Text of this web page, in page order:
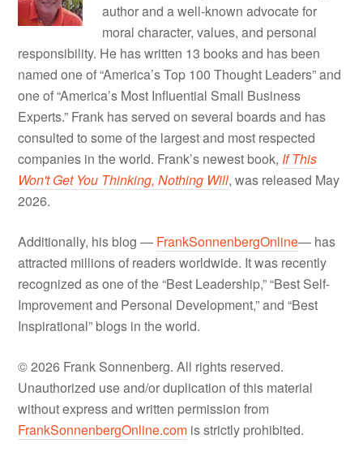
author and a well-known advocate for
moral character, values, and personal
responsibility. He has written 13 books and has been
named one of “America’s Top 100 Thought Leaders” and
one of “America’s Most Influential Small Business
Experts.” Frank has served on several boards and has
consulted to some of the largest and most respected
companies in the world. Frank’s newest book, If This
Won't Get You Thinking, Nothing Will, was released May
2026.
Additionally, his blog — FrankSonnenbergOnline— has
attracted millions of readers worldwide. It was recently
recognized as one of the “Best Leadership,” “Best Self-
Improvement and Personal Development,” and “Best
Inspirational” blogs in the world.
© 2026 Frank Sonnenberg. All rights reserved.
Unauthorized use and/or duplication of this material
without express and written permission from
FrankSonnenbergOnline.com is strictly prohibited.